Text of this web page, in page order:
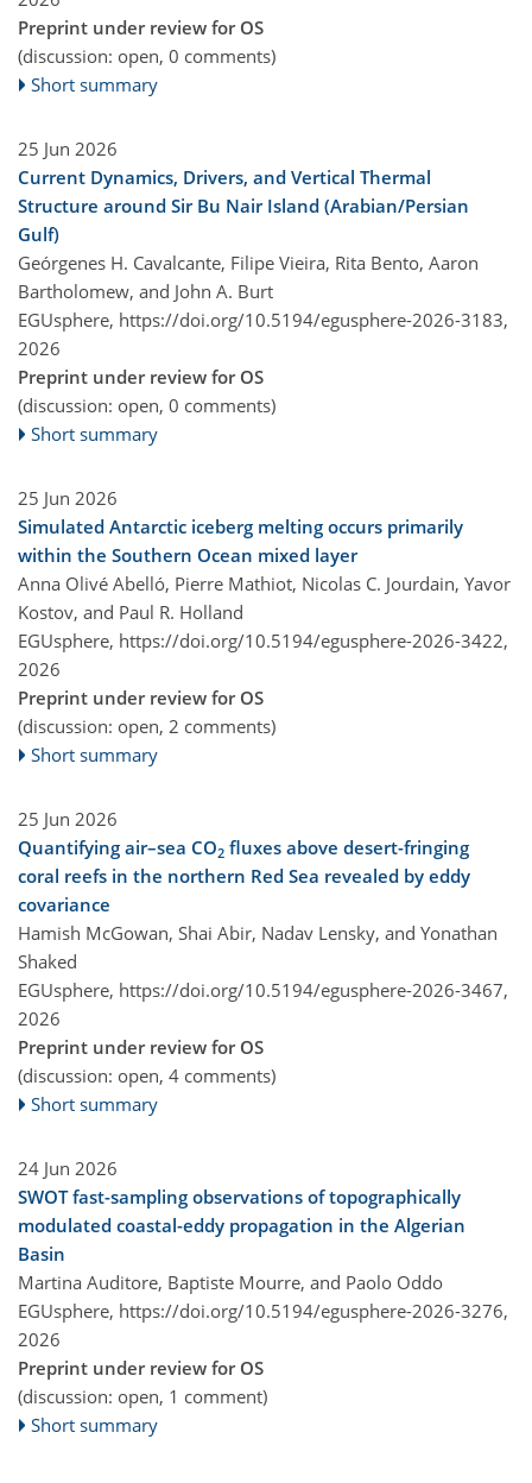
Preprint under review for OS
(discussion: open, 0 comments)
Short summary
25 Jun 2026
Current Dynamics, Drivers, and Vertical Thermal
Structure around Sir Bu Nair Island (Arabian/Persian
Gulf)
Geórgenes H. Cavalcante, Filipe Vieira, Rita Bento, Aaron
Bartholomew, and John A. Burt
EGUsphere, https://doi.org/10.5194/egusphere-2026-3183,
2026
Preprint under review for OS
(discussion: open, 0 comments)
Short summary
25 Jun 2026
Simulated Antarctic iceberg melting occurs primarily
within the Southern Ocean mixed layer
Anna Olivé Abelló, Pierre Mathiot, Nicolas C. Jourdain, Yavor
Kostov, and Paul R. Holland
EGUsphere, https://doi.org/10.5194/egusphere-2026-3422,
2026
Preprint under review for OS
(discussion: open, 2 comments)
Short summary
25 Jun 2026
Quantifying air–sea CO2 fluxes above desert-fringing
coral reefs in the northern Red Sea revealed by eddy
covariance
Hamish McGowan, Shai Abir, Nadav Lensky, and Yonathan
Shaked
EGUsphere, https://doi.org/10.5194/egusphere-2026-3467,
2026
Preprint under review for OS
(discussion: open, 4 comments)
Short summary
24 Jun 2026
SWOT fast-sampling observations of topographically
modulated coastal-eddy propagation in the Algerian
Basin
Martina Auditore, Baptiste Mourre, and Paolo Oddo
EGUsphere, https://doi.org/10.5194/egusphere-2026-3276,
2026
Preprint under review for OS
(discussion: open, 1 comment)
Short summary